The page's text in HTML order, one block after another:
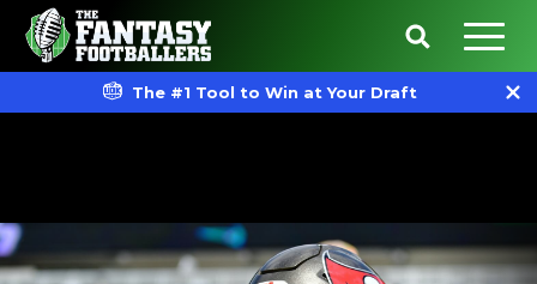
The #1 Tool to Win at Your Draft